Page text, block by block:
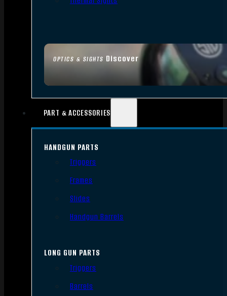
OPTICS & SIGHTS Discover
PART & ACCESSORIES
HANDGUN PARTS
Triggers
Frames
Slides
Handgun Barrels
LONG GUN PARTS
Triggers
Barrels